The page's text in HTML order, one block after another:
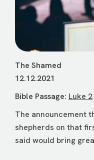
The Shamed
12.12.2021
Bible Passage: Luke 2
The announcement
shepherds on that
said would bring